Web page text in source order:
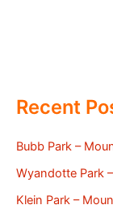
Recent
Bubb Park –
Wyandotte Park
Klein Park –